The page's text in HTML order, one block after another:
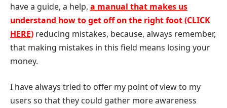
have a guide, a help, a manual that makes us
understand how to get off on the right foot (CLICK
HERE) reducing mistakes, because, always remember,
that making mistakes in this field means losing your
money.
I have always tried to offer my point of view to my
users so that they could gather more awareness